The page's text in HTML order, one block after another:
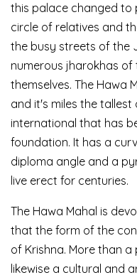
this palace changed to
circle of relatives and
the busy streets of the
numerous jharokhas of
themselves. The Hawa
and it's miles the
international that has
foundation. It has a
diploma angle and a
live erect for centuries.
The Hawa Mahal is
that the form of the
of Krishna. More than a
likewise a cultural and